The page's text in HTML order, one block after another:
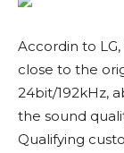
Accordin to
close to the
24bit/192kHz,
the sound
Qualifying